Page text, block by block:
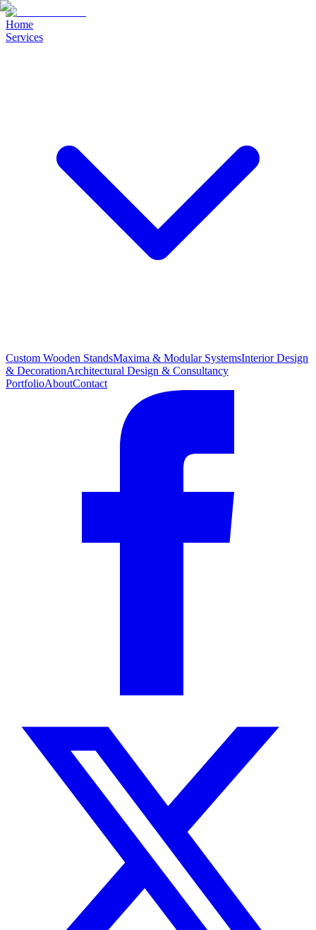
Home
Services
Custom Wooden StandsMaxima & Modular SystemsInterior Design
& DecorationArchitectural Design & Consultancy
PortfolioAboutContact